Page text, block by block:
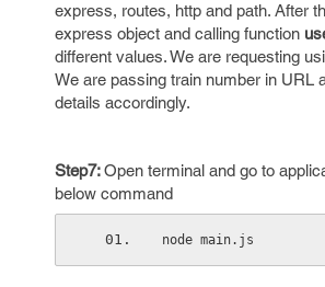
express, routes, http and path. After
express object and calling function
different values. We are requesting
We are passing train number in URL
details accordingly.
Step7:Open terminal and go to
below command
node main.js